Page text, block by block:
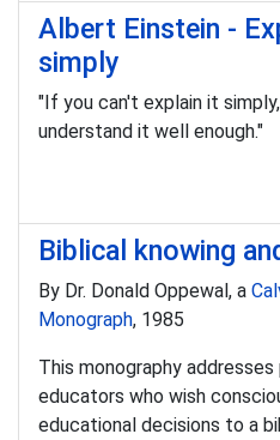
Albert Einstein -
simply
"If you can't explain it
understand it well enough."
Biblical knowing
By Dr. Donald Oppewal, a
Monograph, 1985
This monography
educators who wish
educational decisions to a